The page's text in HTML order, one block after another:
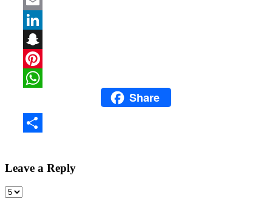
WhatsAppShare
Leave a Reply